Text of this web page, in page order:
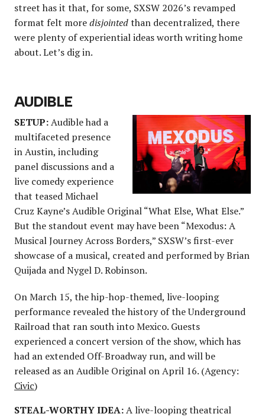
street has it that, for some, SXSW 2026’s revamped
format felt moredisjointedthan decentralized, there
were plenty of experiential ideas worth writing home
about. Let’s dig in.
AUDIBLE
SETUP:Audible had a
multifaceted presence
in Austin, including
panel discussions and a
live comedy experience
that teased Michael
Cruz Kayne’s Audible Original “What Else, What Else.”
But the standout event may have been “Mexodus: A
Musical Journey Across Borders,” SXSW’s first-ever
showcase of a musical, created and performed by Brian
Quijada and Nygel D. Robinson.
On March 15, the hip-hop-themed, live-looping
performance revealed the history of the Underground
Railroad that ran south into Mexico. Guests
experienced a concert version of the show, which has
had an extended Off-Broadway run, and will be
released as an Audible Original on April 16. (Agency:
Civic)
STEAL-WORTHY IDEA:A live-looping theatrical